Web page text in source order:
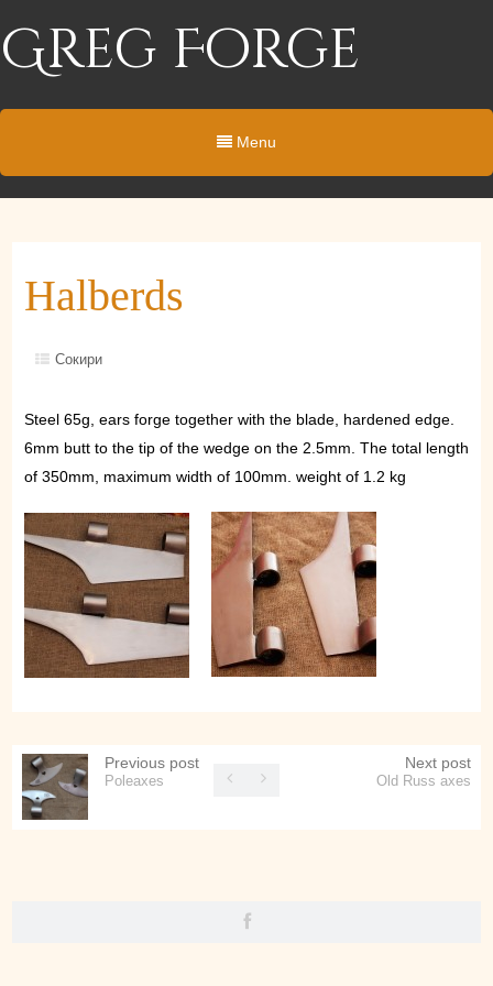
Greg Forge
Menu
Halberds
Сокири
Steel 65g, ears forge together with the blade, hardened edge.
6mm butt to the tip of the wedge on the 2.5mm. The total length
of 350mm, maximum width of 100mm. weight of 1.2 kg
Previous post
Poleaxes
Next post
Old Russ axes